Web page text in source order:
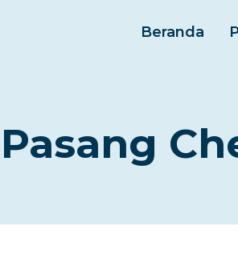
Beranda
Pasang